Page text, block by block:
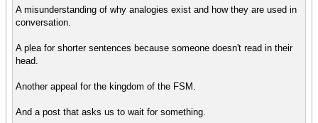
A misunderstanding of why analogies exist and how they are used in
conversation.
A plea for shorter sentences because someone doesn't read in their
head.
Another appeal for the kingdom of the FSM.
And a post that asks us to wait for something.